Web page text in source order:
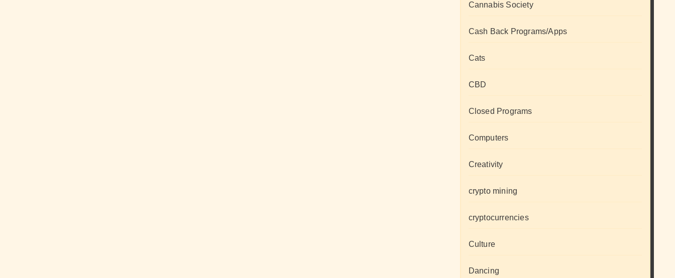
Cannabis Society
Cash Back Programs/Apps
Cats
CBD
Closed Programs
Computers
Creativity
crypto mining
cryptocurrencies
Culture
Dancing